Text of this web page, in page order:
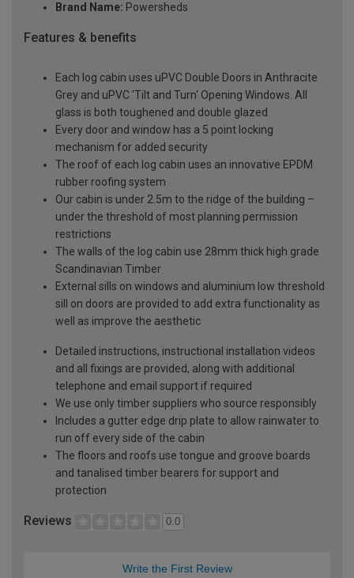
Brand Name: Powersheds
Features & benefits
Each log cabin uses uPVC Double Doors in Anthracite
Grey and uPVC 'Tilt and Turn' Opening Windows. All
glass is both toughened and double glazed
Every door and window has a 5 point locking
mechanism for added security
The roof of each log cabin uses an innovative EPDM
rubber roofing system
Our cabin is under 2.5m to the ridge of the building –
under the threshold of most planning permission
restrictions
The walls of the log cabin use 28mm thick high grade
Scandinavian Timber
External sills on windows and aluminium low threshold
sill on doors are provided to add extra functionality as
well as improve the aesthetic
Detailed instructions, instructional installation videos
and all fixings are provided, along with additional
telephone and email support if required
We use only timber suppliers who source responsibly
Includes a gutter edge drip plate to allow rainwater to
run off every side of the cabin
The floors and roofs use tongue and groove boards
and tanalised timber bearers for support and
protection
Reviews 0.0
Write the First Review